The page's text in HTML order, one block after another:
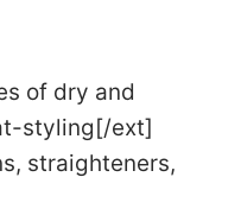
of dry and
styling[/ext]
straighteners,